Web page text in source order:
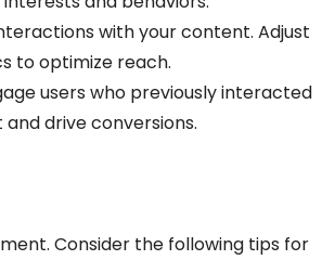
with your content. Adjust
to optimize reach.
users who previously interacted
drive conversions.
Consider the following tips for